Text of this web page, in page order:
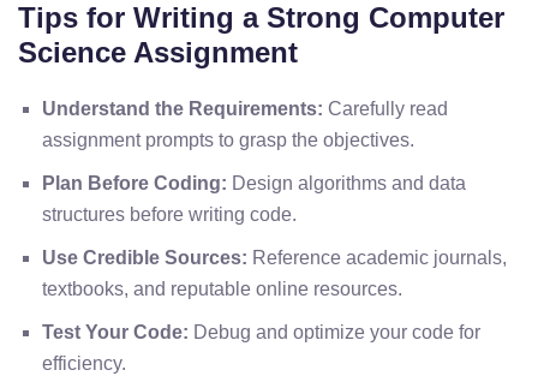
Tips for Writing a Strong Computer
Science Assignment
Understand the Requirements: Carefully read
assignment prompts to grasp the objectives.
Plan Before Coding: Design algorithms and data
structures before writing code.
Use Credible Sources: Reference academic journals,
textbooks, and reputable online resources.
Test Your Code: Debug and optimize your code for
efficiency.